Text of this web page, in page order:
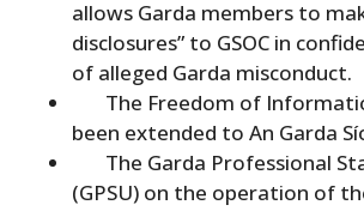
allows Garda members to
disclosures” to GSOC in
of alleged Garda misconduct.
The Freedom of
been extended to An Garda
The Garda Professional
(GPSU) on the operation of